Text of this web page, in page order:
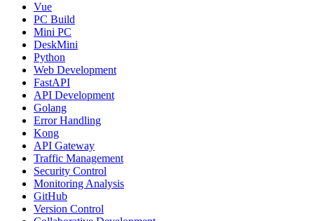
Vue
PC Build
Mini PC
DeskMini
Python
Web Development
FastAPI
API Development
Golang
Error Handling
Kong
API Gateway
Traffic Management
Security Control
Monitoring Analysis
GitHub
Version Control